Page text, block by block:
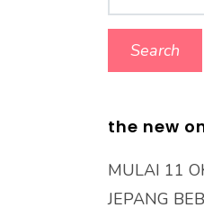
for:
the new
MULAI 11
JEPANG